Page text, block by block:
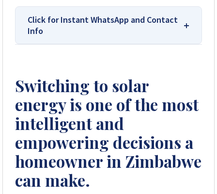
Click for Instant WhatsApp and Contact
Info
Affordable Solar Solutions.
Solar Reviews Zimbabwe is the country’s
leading platform for unbiased solar company
reviews and installer ratings. We provide
transparent insights based on real customer
feedback, helping homeowners, farmers, and
businesses choose trusted solar solutions. No
company can pay to influence scores, making
us your reliable guide to the best solar
installers in Zimbabwe.
Switching to solar
energy is one of the most
intelligent and
empowering decisions a
homeowner in Zimbabwe
can make.